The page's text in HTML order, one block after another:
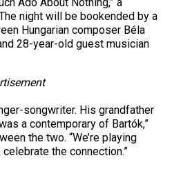
Ado About Nothing,” a
night will be bookended by a
Hungarian composer Béla
28-year-old guest musician
songwriter. His grandfather
a contemporary of Bartók,”
the two. “We’re playing
the connection.”